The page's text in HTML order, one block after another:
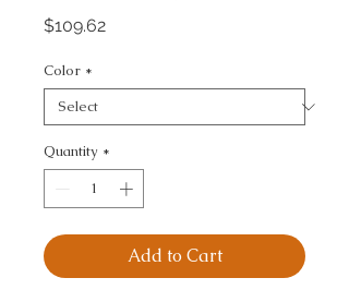
$109.62Price
Color *
Quantity *
Add to Cart